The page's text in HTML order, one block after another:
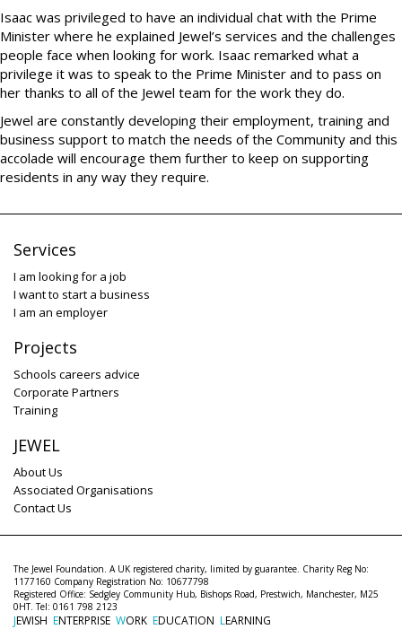
Isaac was privileged to have an individual chat with the Prime
Minister where he explained Jewel’s services and the challenges
people face when looking for work. Isaac remarked what a
privilege it was to speak to the Prime Minister and to pass on
her thanks to all of the Jewel team for the work they do.
Jewel are constantly developing their employment, training and
business support to match the needs of the Community and this
accolade will encourage them further to keep on supporting
residents in any way they require.
Services
I am looking for a job
I want to start a business
I am an employer
Projects
Schools careers advice
Corporate Partners
Training
JEWEL
About Us
Associated Organisations
Contact Us
The Jewel Foundation. A UK registered charity, limited by guarantee. Charity Reg No:
1177160 Company Registration No: 10677798
Registered Office: Sedgley Community Hub, Bishops Road, Prestwich, Manchester, M25
0HT. Tel: 0161 798 2123
JEWISH ENTERPRISE WORK EDUCATION LEARNING